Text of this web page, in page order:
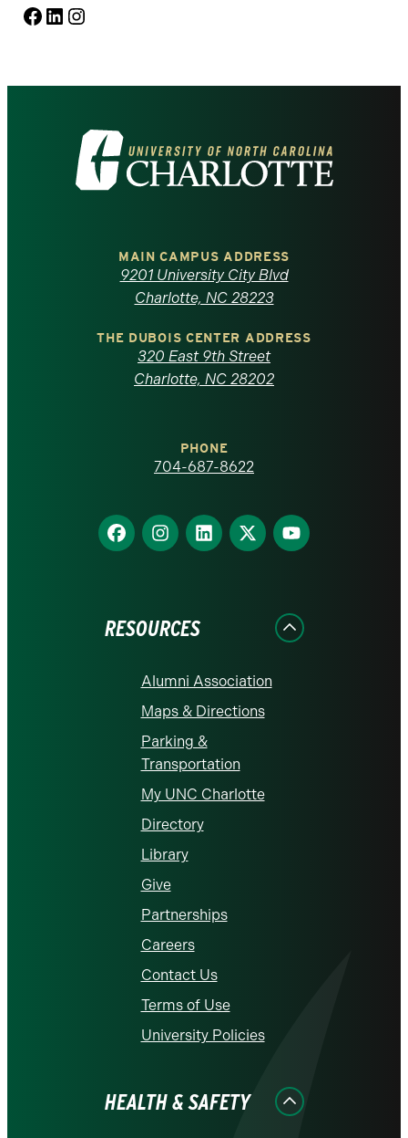
Facebook
LinkedIn
Instagram
Visit
the
North
Carolina
homepage
MAIN CAMPUS ADDRESS
9201 University City Blvd
Charlotte, NC 28223
THE DUBOIS CENTER ADDRESS
320 East 9th Street
Charlotte, NC 28202
PHONE
704-687-8622
Find
us
Find
us
Find
us
Find
us
Find
us
RESOURCES
Alumni Association
Maps & Directions
Parking &
Transportation
My UNC Charlotte
Directory
Library
Give
Partnerships
Careers
Contact Us
Terms of Use
University Policies
HEALTH & SAFETY